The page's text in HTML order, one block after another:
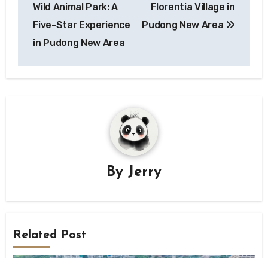
Wild Animal Park: A
Five-Star Experience
in Pudong New Area
Florentia Village in
Pudong New Area
By Jerry
Related Post